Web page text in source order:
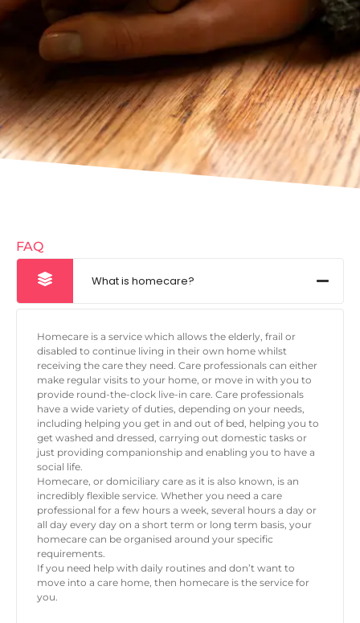
FAQ
What is homecare?
Homecare is a service which allows the elderly, frail or
disabled to continue living in their own home whilst
receiving the care they need. Care professionals can either
make regular visits to your home, or move in with you to
provide round-the-clock live-in care. Care professionals
have a wide variety of duties, depending on your needs,
including helping you get in and out of bed, helping you to
get washed and dressed, carrying out domestic tasks or
just providing companionship and enabling you to have a
social life.
Homecare, or domiciliary care as it is also known, is an
incredibly flexible service. Whether you need a care
professional for a few hours a week, several hours a day or
all day every day on a short term or long term basis, your
homecare can be organised around your specific
requirements.
If you need help with daily routines and don’t want to
move into a care home, then homecare is the service for
you.